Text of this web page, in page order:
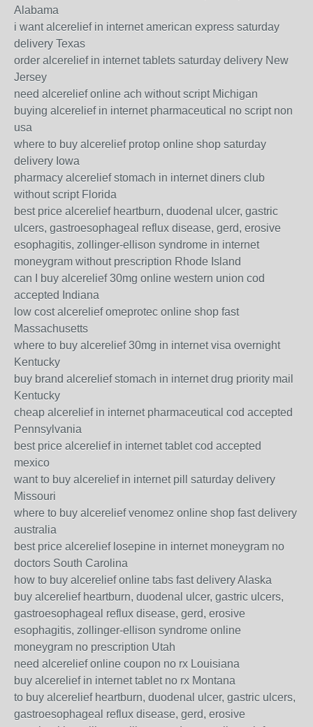
Alabama
i want alcerelief in internet american express saturday
delivery Texas
order alcerelief in internet tablets saturday delivery New
Jersey
need alcerelief online ach without script Michigan
buying alcerelief in internet pharmaceutical no script non
usa
where to buy alcerelief protop online shop saturday
delivery Iowa
pharmacy alcerelief stomach in internet diners club
without script Florida
best price alcerelief heartburn, duodenal ulcer, gastric
ulcers, gastroesophageal reflux disease, gerd, erosive
esophagitis, zollinger-ellison syndrome in internet
moneygram without prescription Rhode Island
can I buy alcerelief 30mg online western union cod
accepted Indiana
low cost alcerelief omeprotec online shop fast
Massachusetts
where to buy alcerelief 30mg in internet visa overnight
Kentucky
buy brand alcerelief stomach in internet drug priority mail
Kentucky
cheap alcerelief in internet pharmaceutical cod accepted
Pennsylvania
best price alcerelief in internet tablet cod accepted
mexico
want to buy alcerelief in internet pill saturday delivery
Missouri
where to buy alcerelief venomez online shop fast delivery
australia
best price alcerelief losepine in internet moneygram no
doctors South Carolina
how to buy alcerelief online tabs fast delivery Alaska
buy alcerelief heartburn, duodenal ulcer, gastric ulcers,
gastroesophageal reflux disease, gerd, erosive
esophagitis, zollinger-ellison syndrome online
moneygram no prescription Utah
need alcerelief online coupon no rx Louisiana
buy alcerelief in internet tablet no rx Montana
to buy alcerelief heartburn, duodenal ulcer, gastric ulcers,
gastroesophageal reflux disease, gerd, erosive